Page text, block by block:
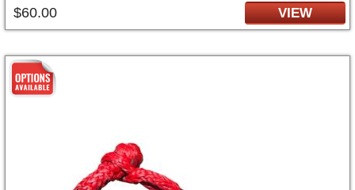
$60.00 VIEW